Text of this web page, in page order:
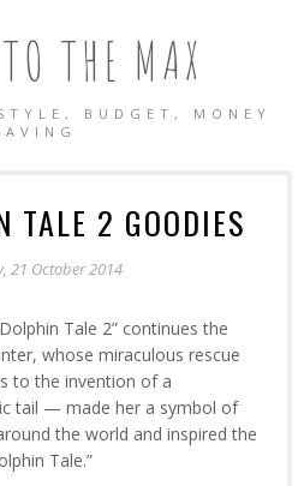
THE MAX
BUDGET, MONEY
TALE 2 GOODIES
21 October 2014
Tale 2” continues the
whose miraculous rescue
to the invention of a
tail — made her a symbol of
the world and inspired the
Tale.”